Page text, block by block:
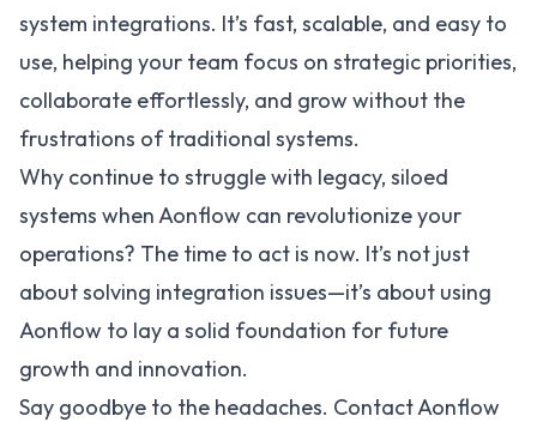
system integrations. It’s fast, scalable, and easy to
use, helping your team focus on strategic priorities,
collaborate effortlessly, and grow without the
frustrations of traditional systems.
Why continue to struggle with legacy, siloed
systems when Aonflow can revolutionize your
operations? The time to act is now. It’s not just
about solving integration issues—it’s about using
Aonflow to lay a solid foundation for future
growth and innovation.
Say goodbye to the headaches. Contact Aonflow